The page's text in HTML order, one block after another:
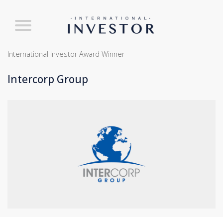
International Investor Award Winner
Intercorp Group